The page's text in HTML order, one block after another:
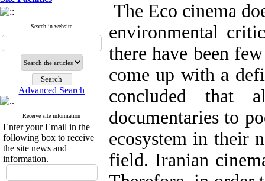
Search in website
Advanced Search
Receive site information
Enter your Email in the
following box to receive
the site news and
information.
The Eco cinema
environmental
there have been
come up with a
concluded that
documentaries to
ecosystem in their
field. Iranian